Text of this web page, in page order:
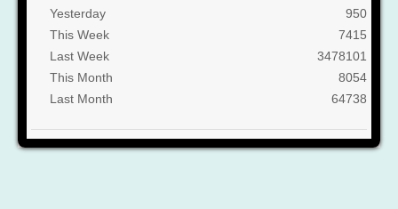
Yesterday
This Week
Last Week
This Month
Last Month
950
7415
3478101
8054
64738